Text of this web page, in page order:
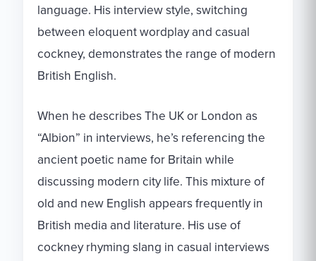
language. His interview style, switching
between eloquent wordplay and casual
cockney, demonstrates the range of modern
British English.
When he describes The UK or London as
“Albion” in interviews, he’s referencing the
ancient poetic name for Britain while
discussing modern city life. This mixture of
old and new English appears frequently in
British media and literature. His use of
cockney rhyming slang in casual interviews